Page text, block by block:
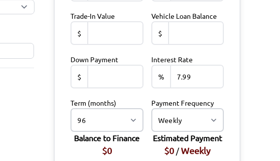
Trade-In Value
$
Vehicle Loan Balance
$
Down Payment
$
Interest Rate
%
Term (months) Payment Frequency
Balance to Finance
$0
Estimated Payment
$0 /Weekly